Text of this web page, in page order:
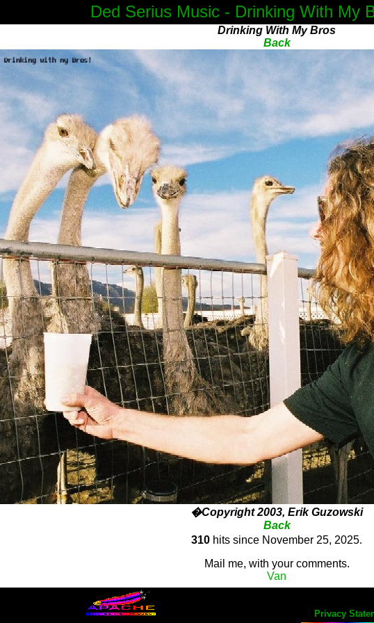
Ded Serius Music - Drinking With My
Drinking With My Bros
Back
�Copyright 2003, Erik Guzowski
Back
310 hits since November 25, 2025.
Mail me, with your comments.
Van
Privacy